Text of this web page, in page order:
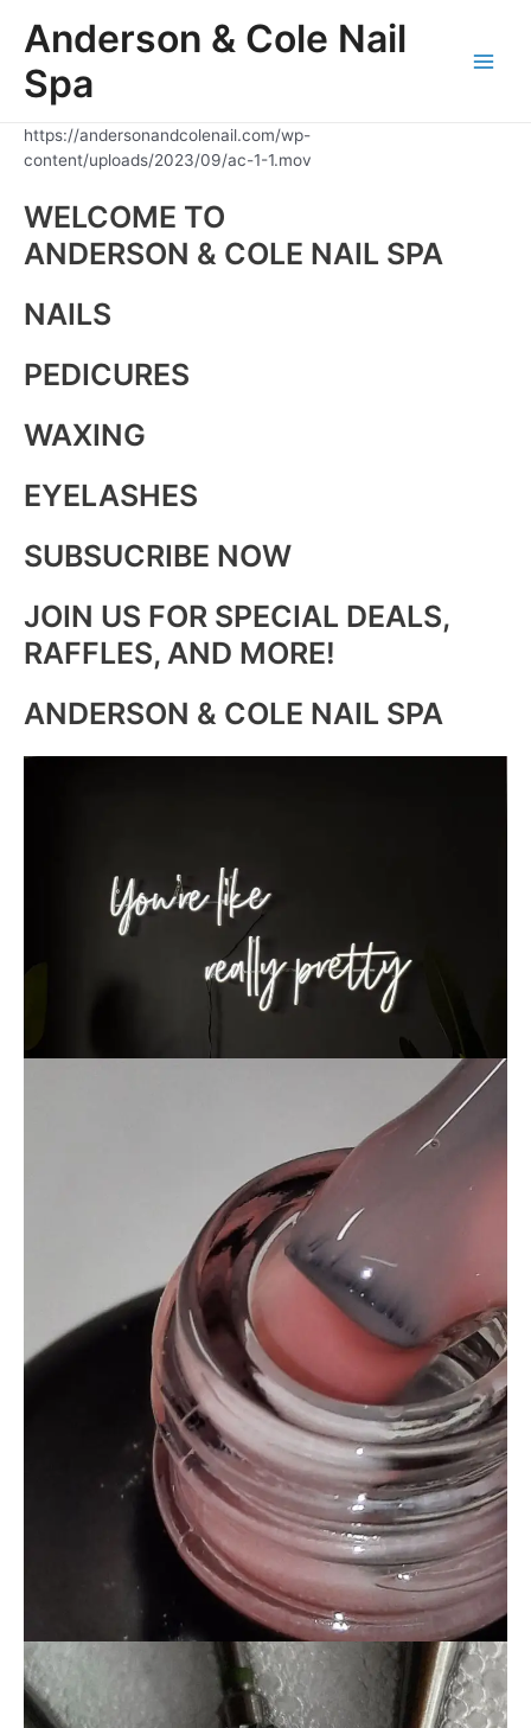
Anderson & Cole Nail
Spa
https://andersonandcolenail.com/wp-
content/uploads/2023/09/ac-1-1.mov
WELCOME TO
ANDERSON & COLE NAIL SPA
NAILS
PEDICURES
WAXING
EYELASHES
SUBSUCRIBE NOW
JOIN US FOR SPECIAL DEALS,
RAFFLES, AND MORE!
ANDERSON & COLE NAIL SPA